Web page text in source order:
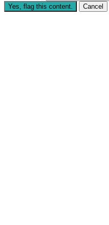
Yes, flag this content. Cancel